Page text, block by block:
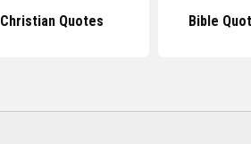
Christian Quotes Bible